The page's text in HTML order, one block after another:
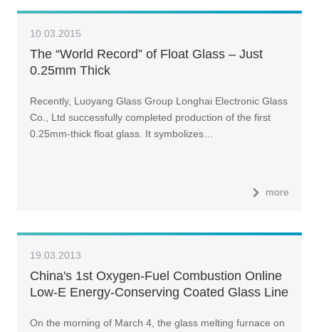
10.03.2015
The “World Record” of Float Glass – Just
0.25mm Thick
Recently, Luoyang Glass Group Longhai Electronic Glass
Co., Ltd successfully completed production of the first
0.25mm-thick float glass. It symbolizes…
more
19.03.2013
China's 1st Oxygen-Fuel Combustion Online
Low-E Energy-Conserving Coated Glass Line
On the morning of March 4, the glass melting furnace on